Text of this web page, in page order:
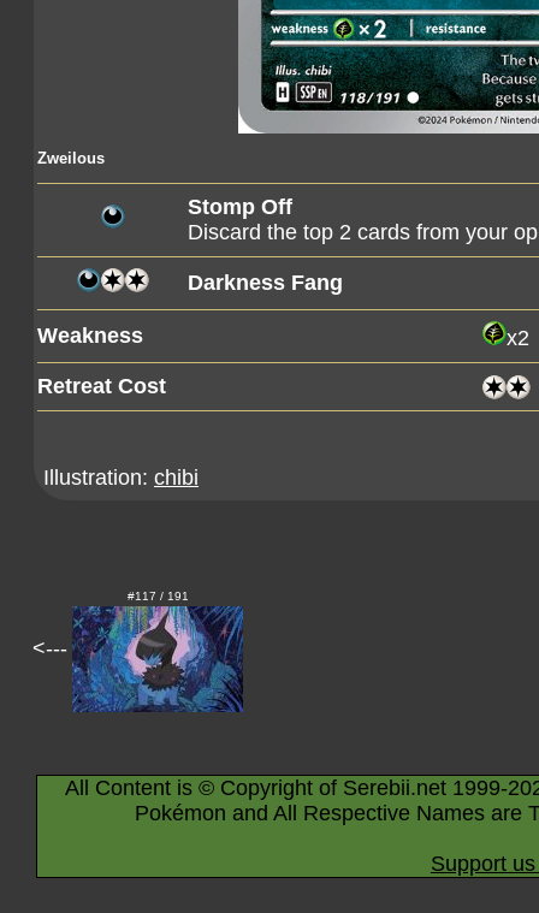
Zweilous
Stomp Off
Discard the top 2 cards from your
Darkness Fang
Weakness
x2
Retreat Cost
Illustration: chibi
<---
#117 / 191
All Content is © Copyright of Serebii.net 1999-
Pokémon and All Respective Names are
Support